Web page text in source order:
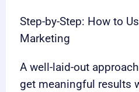
Step-by-Step: How to
Marketing
A well-laid-out
get meaningful results